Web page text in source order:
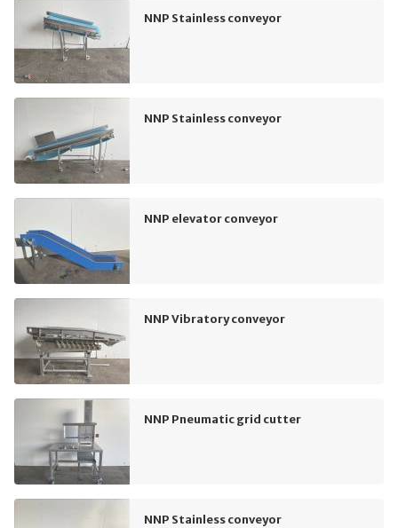
NNP Stainless conveyor
NNP Stainless conveyor
NNP elevator conveyor
NNP Vibratory conveyor
NNP Pneumatic grid cutter
NNP Stainless conveyor